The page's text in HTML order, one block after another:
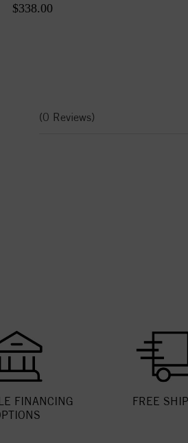
$338.00
(0 Reviews)
FINANCING
FREE